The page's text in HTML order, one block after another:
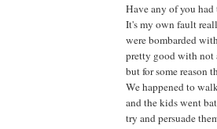
Have any of you
It's my own fault
were bombarded
pretty good with not
but for some reason
We happened to
and the kids went
try and persuade